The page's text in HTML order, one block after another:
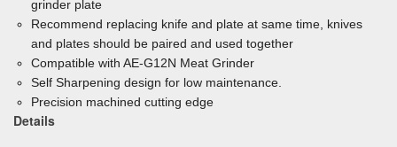
grinder plate
Recommend replacing knife and plate at same time, knives
and plates should be paired and used together
Compatible with AE-G12N Meat Grinder
Self Sharpening design for low maintenance.
Precision machined cutting edge
Details